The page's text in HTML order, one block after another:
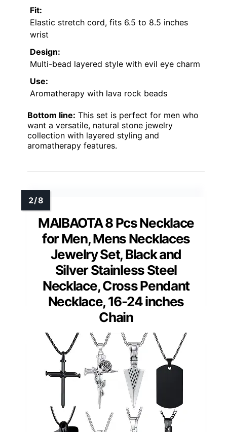
Fit:
Elastic stretch cord, fits 6.5 to 8.5 inches
wrist
Design:
Multi-bead layered style with evil eye charm
Use:
Aromatherapy with lava rock beads
Bottom line: This set is perfect for men who
want a versatile, natural stone jewelry
collection with layered styling and
aromatherapy features.
MAIBAOTA 8 Pcs Necklace
for Men, Mens Necklaces
Jewelry Set, Black and
Silver Stainless Steel
Necklace, Cross Pendant
Necklace, 16-24 inches
Chain